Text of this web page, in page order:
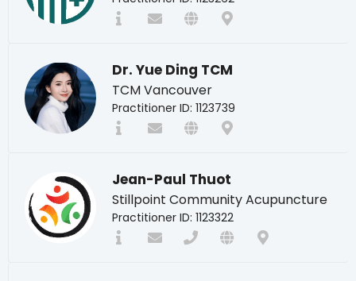
Dr. Yue Ding TCM
TCM Vancouver
Practitioner ID: 1123739
Jean-Paul Thuot
Stillpoint Community Acupuncture
Practitioner ID: 1123322